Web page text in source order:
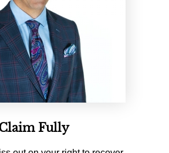
Fully